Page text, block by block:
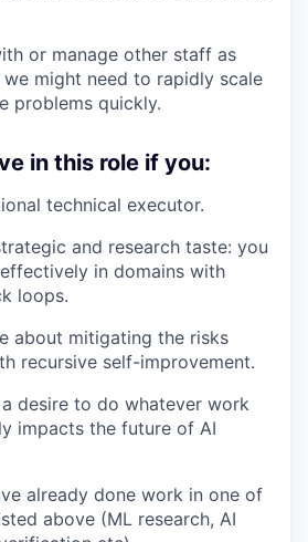
or manage other staff as
we might need to rapidly scale
problems quickly.
in this role if you:
technical executor.
and research taste: you
in domains with
loops.
about mitigating the risks
recursive self-improvement.
desire to do whatever work
impacts the future of AI
already done work in one of
above (ML research, AI